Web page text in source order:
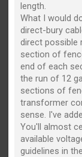
length.
What I would
direct-bury
direct possible
section of
end of each
the run of 12
sections of
transformer
sense. I've
You'll almost
available
guidelines in